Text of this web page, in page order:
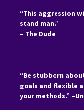
“This aggression
stand man.”
– The Dude
“Be stubborn
goals and flexible
your methods.”